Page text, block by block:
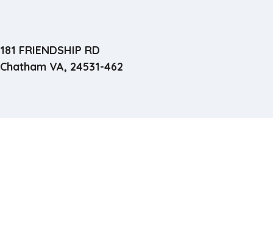
181 FRIENDSHIP RD
Chatham VA, 24531-462